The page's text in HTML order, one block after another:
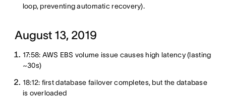
loop, preventing automatic recovery).
August 13, 2019
17:58: AWS EBS volume issue causes high latency (lasting
~30s)
18:12: first database failover completes, but the database
is overloaded